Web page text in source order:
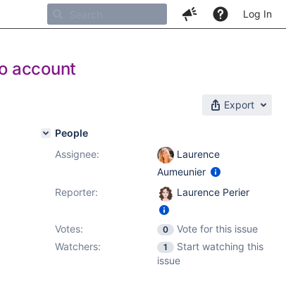
Log In
account
Export
People
Assignee:
Laurence
Aumeunier
Reporter:
Laurence Perier
Votes: 0
Vote for this issue
Watchers:
1
Start watching this
issue